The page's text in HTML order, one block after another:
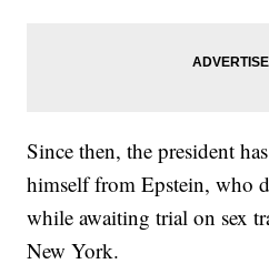
Since then, the president
himself from Epstein, who
while awaiting trial on sex
New York.